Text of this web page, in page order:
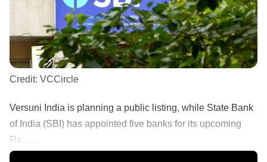
Credit: VCCircle
Versuni India is planning a public listing, while State Bank
of India (SBI) has appointed five banks for its upcoming
Rs......